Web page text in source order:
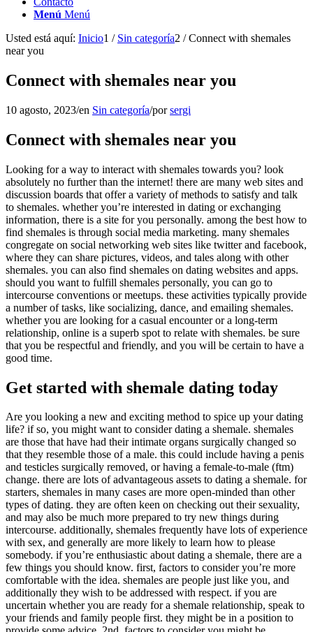
Menú Menú
Usted está aquí: Inicio1 / Sin categoría2 / Connect with shemales
near you
Connect with shemales near you
10 agosto, 2023/en Sin categoría/porsergi
Connect with shemales near you
Looking for a way to interact with shemales towards you? look
absolutely no further than the internet! there are many web sites and
discussion boards that offer a variety of methods to satisfy and talk
to shemales. whether you’re interested in dating or exchanging
information, there is a site for you personally. among the best how to
find shemales is through social media marketing. many shemales
congregate on social networking web sites like twitter and facebook,
where they can share pictures, videos, and tales along with other
shemales. you can also find shemales on dating websites and apps.
should you want to fulfill shemales personally, you can go to
intercourse conventions or meetups. these activities typically provide
a number of tasks, like socializing, dance, and emailing shemales.
whether you are looking for a casual encounter or a long-term
relationship, online is a superb spot to relate with shemales. be sure
that you be respectful and friendly, and you will be certain to have a
good time.
Get started with shemale dating today
Are you looking a new and exciting method to spice up your dating
life? if so, you might want to consider dating a shemale. shemales
are those that have had their intimate organs surgically changed so
that they resemble those of a male. this could include having a penis
and testicles surgically removed, or having a female-to-male (ftm)
change. there are lots of advantageous assets to dating a shemale. for
starters, shemales in many cases are more open-minded than other
types of dating. they are often keen on checking out their sexuality,
and may also be much more prepared to try new things during
intercourse. additionally, shemales frequently have lots of experience
with sex, and generally are more likely to learn how to please
somebody. if you’re enthusiastic about dating a shemale, there are a
few things you should know. first, factors to consider you’re more
comfortable with the idea. shemales are people just like you, and
additionally they wish to be addressed with respect. if you are
uncertain whether you are ready for a shemale relationship, speak to
your friends and family people first. they might be in a position to